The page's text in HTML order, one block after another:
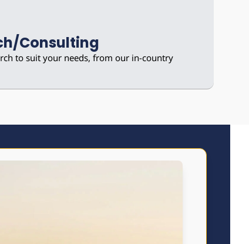
Consulting
to suit your needs, from our in-country